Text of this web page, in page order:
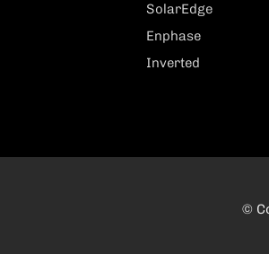
SolarEdge
Enphase
Inverted
©